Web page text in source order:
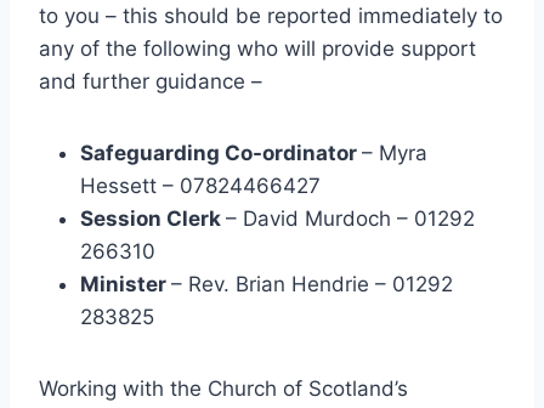
to you – this should be reported immediately to
any of the following who will provide support
and further guidance –
Safeguarding Co-ordinator – Myra
Hessett – 07824466427
Session Clerk – David Murdoch – 01292
266310
Minister – Rev. Brian Hendrie – 01292
283825
Working with the Church of Scotland’s